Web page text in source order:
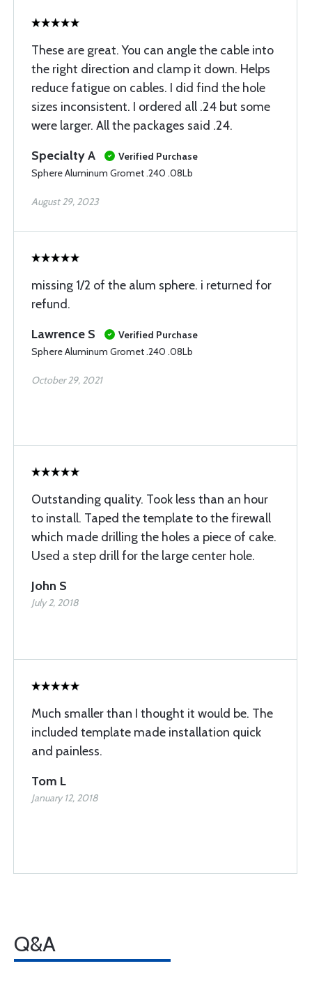
These are great. You can angle the cable into
the right direction and clamp it down. Helps
reduce fatigue on cables. I did find the hole
sizes inconsistent. I ordered all .24 but some
were larger. All the packages said .24.
Specialty A
Verified Purchase
Sphere Aluminum Gromet .240 .08Lb
August 29, 2023
missing 1/2 of the alum sphere. i returned for
refund.
Lawrence S
Verified Purchase
Sphere Aluminum Gromet .240 .08Lb
October 29, 2021
Outstanding quality. Took less than an hour
to install. Taped the template to the firewall
which made drilling the holes a piece of cake.
Used a step drill for the large center hole.
John S
July 2, 2018
Much smaller than I thought it would be. The
included template made installation quick
and painless.
Tom L
January 12, 2018
Q&A